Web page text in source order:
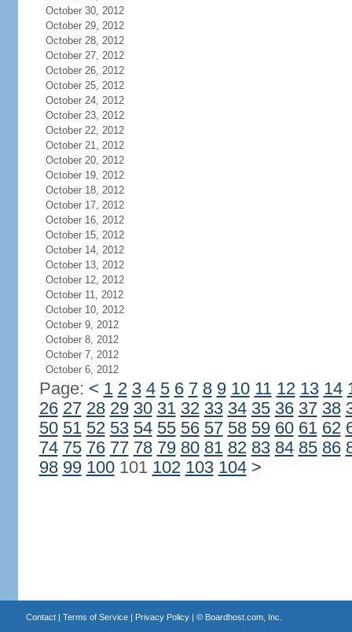
October 30, 2012
October 29, 2012
October 28, 2012
October 27, 2012
October 26, 2012
October 25, 2012
October 24, 2012
October 23, 2012
October 22, 2012
October 21, 2012
October 20, 2012
October 19, 2012
October 18, 2012
October 17, 2012
October 16, 2012
October 15, 2012
October 14, 2012
October 13, 2012
October 12, 2012
October 11, 2012
October 10, 2012
October 9, 2012
October 8, 2012
October 7, 2012
October 6, 2012
Page: < 1 2 3 4 5 6 7 8 9 10 11 12 13 14
26 27 28 29 30 31 32 33 34 35 36 37 38
50 51 52 53 54 55 56 57 58 59 60 61 62
74 75 76 77 78 79 80 81 82 83 84 85 86
98 99 100101 102 103 104 >
Contact| Terms of Service| Privacy Policy| © Boardhost.com, Inc.